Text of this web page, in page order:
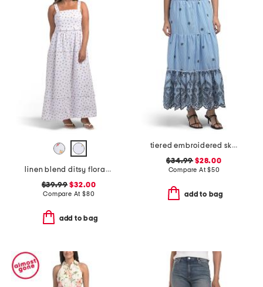
linen blend ditsy floral trim dress
$39.99 $32.00
Compare At $80
add to bag
tiered embroidered skirt
$34.99 $28.00
Compare At$50
add to bag